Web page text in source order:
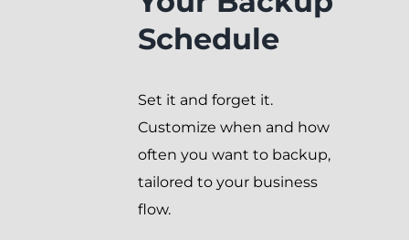
Schedule
Set it and forget it.
Customize when and how
often you want to backup,
tailored to your business
flow.